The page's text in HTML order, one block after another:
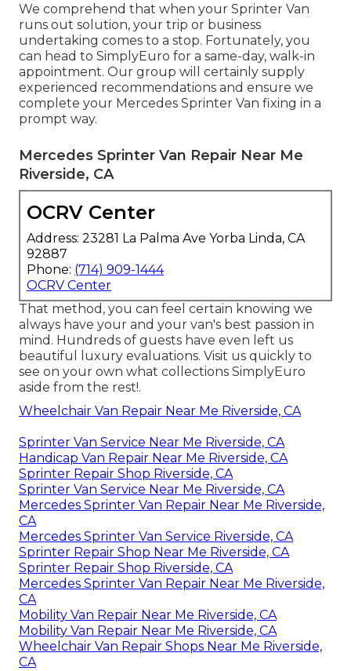
We comprehend that when your Sprinter Van
runs out solution, your trip or business
undertaking comes to a stop. Fortunately, you
can head to SimplyEuro for a same-day, walk-in
appointment. Our group will certainly supply
experienced recommendations and ensure we
complete your Mercedes Sprinter Van fixing in a
prompt way.
Mercedes Sprinter Van Repair Near Me
Riverside, CA
OCRV Center
Address: 23281 La Palma Ave Yorba Linda, CA
92887
Phone: (714) 909-1444
OCRV Center
That method, you can feel certain knowing we
always have your and your van's best passion in
mind. Hundreds of guests have even left us
beautiful luxury evaluations. Visit us quickly to
see on your own what collections SimplyEuro
aside from the rest!.
Wheelchair Van Repair Near Me Riverside, CA
Sprinter Van Service Near Me Riverside, CA
Handicap Van Repair Near Me Riverside, CA
Sprinter Repair Shop Riverside, CA
Sprinter Van Service Near Me Riverside, CA
Mercedes Sprinter Van Repair Near Me Riverside,
CA
Mercedes Sprinter Van Service Riverside, CA
Sprinter Repair Shop Near Me Riverside, CA
Sprinter Repair Shop Riverside, CA
Mercedes Sprinter Van Repair Near Me Riverside,
CA
Mobility Van Repair Near Me Riverside, CA
Mobility Van Repair Near Me Riverside, CA
Wheelchair Van Repair Shops Near Me Riverside,
CA